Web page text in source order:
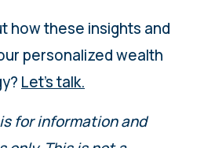
how these insights and
personalized wealth
Let’s talk.
for information and